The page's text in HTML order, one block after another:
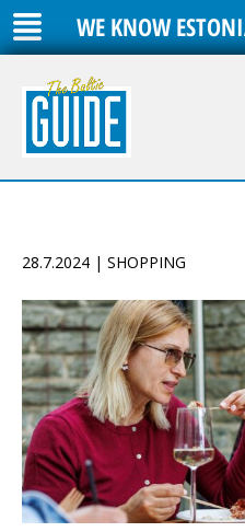
WE KNOW
28.7.2024 | SHOPPING